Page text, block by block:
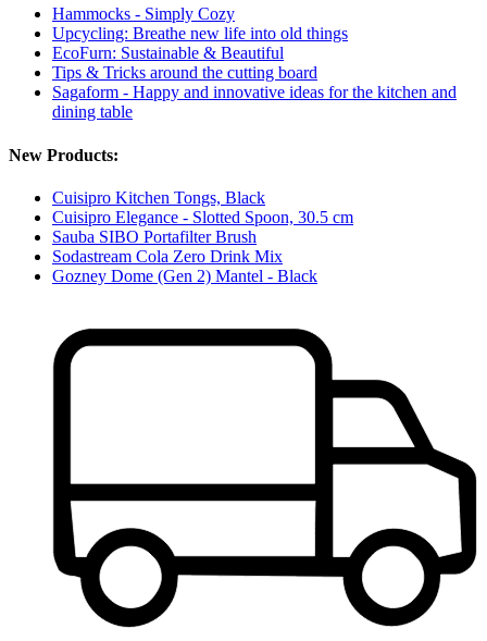
Hammocks - Simply Cozy
Upcycling: Breathe new life into old things
EcoFurn: Sustainable & Beautiful
Tips & Tricks around the cutting board
Sagaform - Happy and innovative ideas for the kitchen and
dining table
New Products:
Cuisipro Kitchen Tongs, Black
Cuisipro Elegance - Slotted Spoon, 30.5 cm
Sauba SIBO Portafilter Brush
Sodastream Cola Zero Drink Mix
Gozney Dome (Gen 2) Mantel - Black